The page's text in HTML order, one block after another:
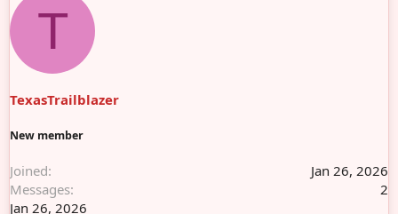
r
e
T
TexasTrailblazer
New member
Joined
Jan 26, 2026
Messages
2
Jan 26, 2026